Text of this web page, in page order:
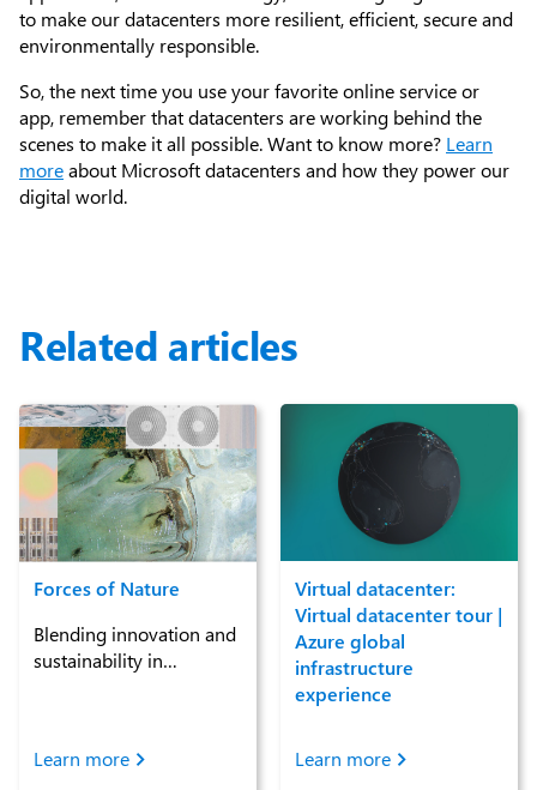
to make our datacenters more resilient, efficient, secure and
environmentally responsible.
So, the next time you use your favorite online service or
app, remember that datacenters are working behind the
scenes to make it all possible. Want to know more? Learn
moreabout Microsoft datacenters and how they power our
digital world.
Related articles
Forces of Nature
Blending innovation and
sustainability in
Learn more
Virtual datacenter:
Virtual datacenter tour |
Azure global
infrastructure
experience
Learn more